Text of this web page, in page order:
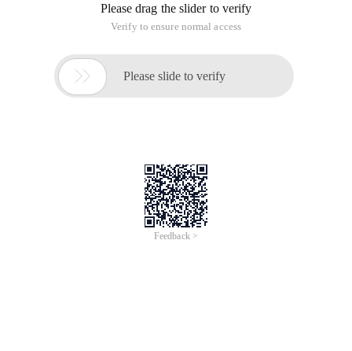
Please drag the slider to verify
Verify to ensure normal access
 Please slide to verify
Feedback >